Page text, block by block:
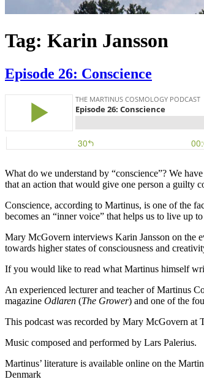
Tag: Karin Jansson
Episode 26: Conscience
What do we understand by “conscience”? We
that an action that would give one person a guilty
Conscience, according to Martinus, is one of the
becomes an “inner voice” that helps us to live up
Mary McGovern interviews Karin Jansson on the
towards higher states of consciousness and
If you would like to read what Martinus himself
An experienced lecturer and teacher of Martinus
magazine Odlaren (The Grower) and one of the
This podcast was recorded by Mary McGovern
Music composed and performed by Lars Palerius.
Martinus’ literature is available online on the
Denmark